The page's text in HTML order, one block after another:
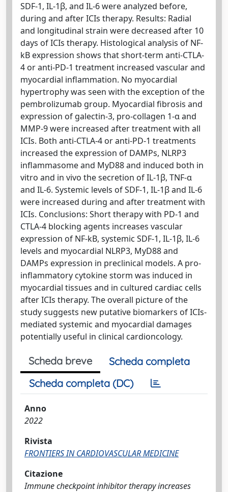
SDF-1, IL-1β, and IL-6 were analyzed before,
during and after ICIs therapy. Results: Radial
and longitudinal strain were decreased after 10
days of ICIs therapy. Histological analysis of NF-
kB expression shows that short-term anti-CTLA-
4 or anti-PD-1 treatment increased vascular and
myocardial inflammation. No myocardial
hypertrophy was seen with the exception of the
pembrolizumab group. Myocardial fibrosis and
expression of galectin-3, pro-collagen 1-α and
MMP-9 were increased after treatment with all
ICIs. Both anti-CTLA-4 or anti-PD-1 treatments
increased the expression of DAMPs, NLRP3
inflammasome and MyD88 and induced both in
vitro and in vivo the secretion of IL-1β, TNF-α
and IL-6. Systemic levels of SDF-1, IL-1β and IL-6
were increased during and after treatment with
ICIs. Conclusions: Short therapy with PD-1 and
CTLA-4 blocking agents increases vascular
expression of NF-kB, systemic SDF-1, IL-1β, IL-6
levels and myocardial NLRP3, MyD88 and
DAMPs expression in preclinical models. A pro-
inflammatory cytokine storm was induced in
myocardial tissues and in cultured cardiac cells
after ICIs therapy. The overall picture of the
study suggests new putative biomarkers of ICIs-
mediated systemic and myocardial damages
potentially useful in clinical cardioncology.
Scheda breve
Scheda completa
Scheda completa (DC)
Anno
2022
Rivista
FRONTIERS IN CARDIOVASCULAR MEDICINE
Citazione
Immune checkpoint inhibitor therapy increases